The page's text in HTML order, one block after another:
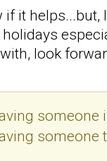
if it
holidays
look
someone
someone